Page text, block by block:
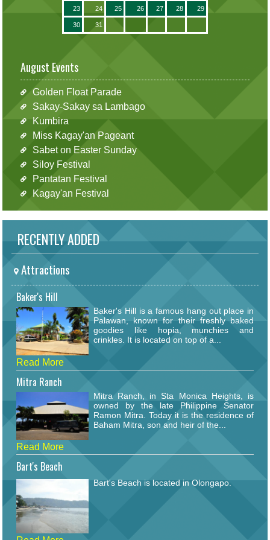
23 24 25 26 27 28 29
30 31
August Events
Golden Float Parade
Sakay-Sakay sa Lambago
Kumbira
Miss Kagay'an Pageant
Sabet on Easter Sunday
Siloy Festival
Pantatan Festival
Kagay'an Festival
RECENTLY ADDED
Attractions
Baker's Hill
Baker's Hill is a famous hang out place in
Palawan, known for their freshly baked
goodies like hopia, munchies and
crinkles. It is located on top of a...
Read More
Mitra Ranch
Mitra Ranch, in Sta Monica Heights, is
owned by the late Philippine Senator
Ramon Mitra. Today it is the residence of
Baham Mitra, son and heir of the...
Read More
Bart's Beach
Bart's Beach is located in Olongapo.